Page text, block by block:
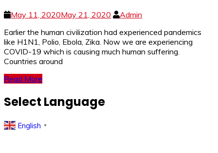
May 11, 2020May 21, 2020
Admin
Earlier the human civilization had experienced pandemics
like H1N1, Polio, Ebola, Zika. Now we are experiencing
COVID-19 which is causing much human suffering.
Countries around
Read More
Select Language
English ▼